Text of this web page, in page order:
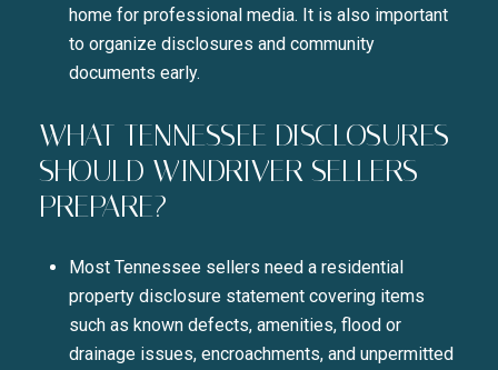
home for professional media. It is also important
to organize disclosures and community
documents early.
WHAT TENNESSEE DISCLOSURES
SHOULD WINDRIVER SELLERS
PREPARE?
Most Tennessee sellers need a residential
property disclosure statement covering items
such as known defects, amenities, flood or
drainage issues, encroachments, and unpermitted